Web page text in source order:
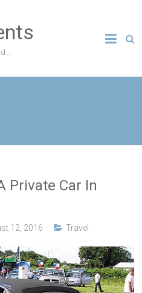
Private Car In
12, 2016 Travel